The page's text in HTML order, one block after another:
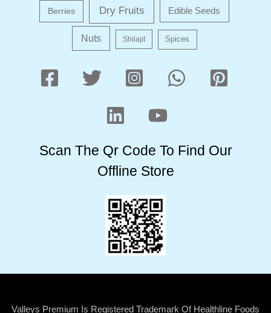
Berries Dry Fruits Edible Seeds
Nuts Shilajit Spices
Scan The Qr Code To Find Our
Offline Store
Valleys Premium Is Registered Trademark Of Healthline Foods